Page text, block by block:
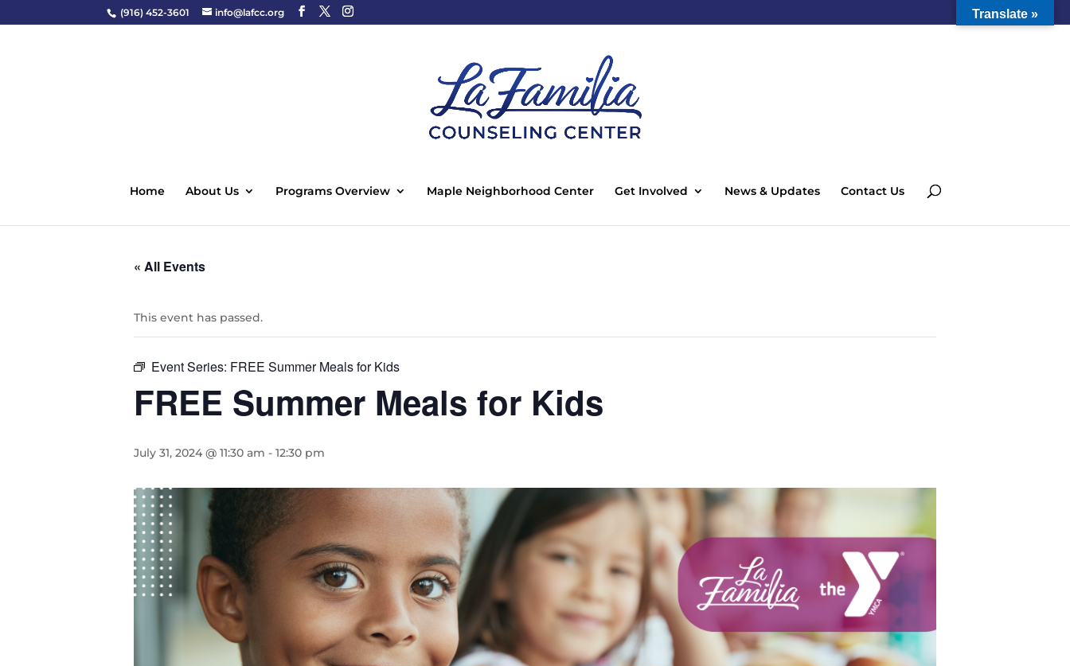
(916) 452-3601 info@lafcc.org
Home About Us Programs Overview Maple Neighborhood Center Get Involved News & Updates Contact Us
« All Events
This event has passed.
Event Series: FREE Summer Meals for Kids
FREE Summer Meals for Kids
July 31, 2024 @ 11:30 am - 12:30 pm
Translate »